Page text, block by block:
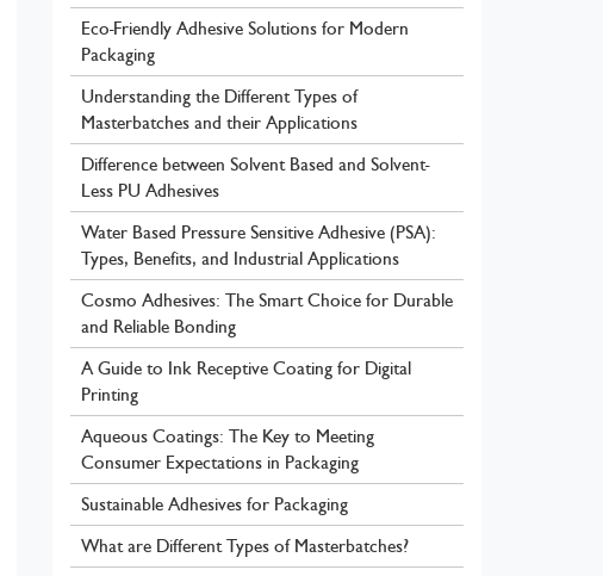
Eco-Friendly Adhesive Solutions for Modern
Packaging
Understanding the Different Types of
Masterbatches and their Applications
Difference between Solvent Based and Solvent-
Less PU Adhesives
Water Based Pressure Sensitive Adhesive (PSA):
Types, Benefits, and Industrial Applications
Cosmo Adhesives: The Smart Choice for Durable
and Reliable Bonding
A Guide to Ink Receptive Coating for Digital
Printing
Aqueous Coatings: The Key to Meeting
Consumer Expectations in Packaging
Sustainable Adhesives for Packaging
What are Different Types of Masterbatches?